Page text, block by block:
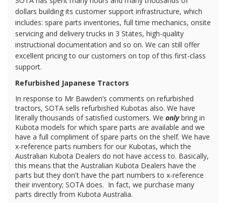
dollars building its customer support infrastructure, which
includes: spare parts inventories, full time mechanics, onsite
servicing and delivery trucks in 3 States, high-quality
instructional documentation and so on. We can still offer
excellent pricing to our customers on top of this first-class
support.
Refurbished Japanese Tractors
In response to Mr Bawden’s comments on refurbished
tractors, SOTA sells refurbished Kubotas also. We have
literally thousands of satisfied customers. We onlybring in
Kubota models for which spare parts are available and we
have a full compliment of spare parts on the shelf. We have
x-reference parts numbers for our Kubotas, which the
Australian Kubota Dealers do not have access to. Basically,
this means that the Australian Kubota Dealers have the
parts but they don't have the part numbers to x-reference
their inventory; SOTA does. In fact, we purchase many
parts directly from Kubota Australia.